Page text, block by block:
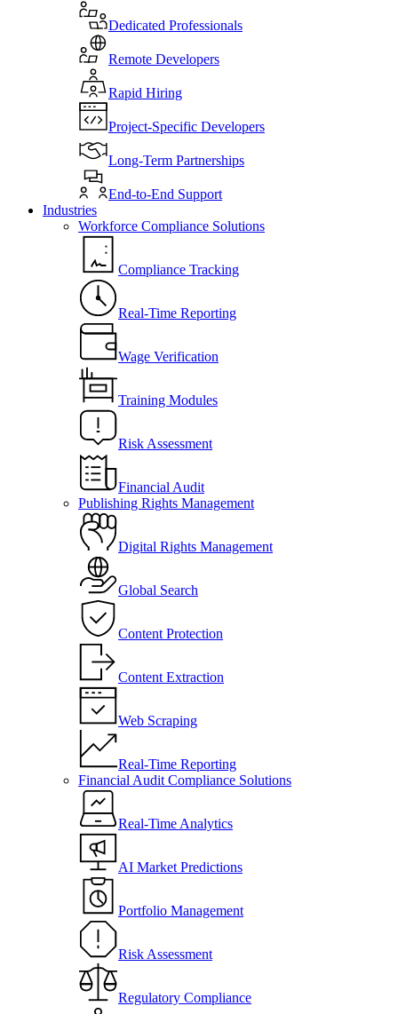
Dedicated Professionals
Remote Developers
Rapid Hiring
Project-Specific Developers
Long-Term Partnerships
End-to-End Support
Industries
Workforce Compliance Solutions
Compliance Tracking
Real-Time Reporting
Wage Verification
Training Modules
Risk Assessment
Financial Audit
Publishing Rights Management
Digital Rights Management
Global Search
Content Protection
Content Extraction
Web Scraping
Real-Time Reporting
Financial Audit Compliance Solutions
Real-Time Analytics
AI Market Predictions
Portfolio Management
Risk Assessment
Regulatory Compliance